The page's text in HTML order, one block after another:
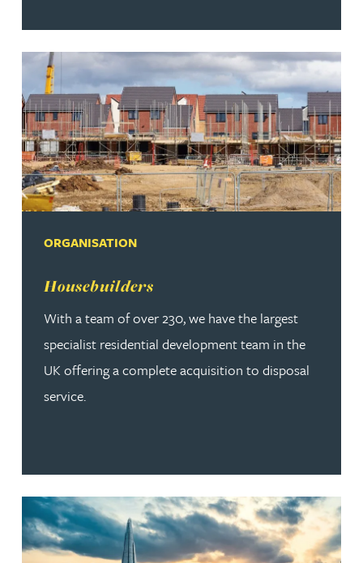
Housebuilders
ORGANISATION
With a team of over 230, we have the largest
specialist residential development team in the
UK offering a complete acquisition to disposal
service.
Read more about Housebuilders